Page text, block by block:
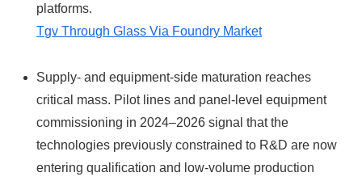
platforms.
Tgv Through Glass Via Foundry Market
Supply- and equipment-side maturation reaches
critical mass. Pilot lines and panel-level equipment
commissioning in 2024–2026 signal that the
technologies previously constrained to R&D are now
entering qualification and low-volume production